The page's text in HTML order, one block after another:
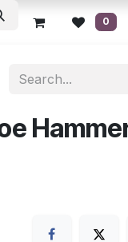
Policy Returns
0